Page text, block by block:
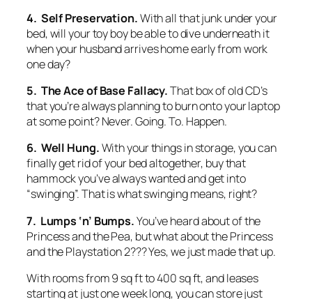
4. Self Preservation.With all that junk under your
bed, will your toy boy be able to dive underneath it
when your husband arrives home early from work
one day?
5. The Ace of Base Fallacy.That box of old CD’s
that you’re always planning to burn onto your laptop
at some point? Never. Going. To. Happen.
6. Well Hung.With your things in storage, you can
finally get rid of your bed altogether, buy that
hammock you’ve always wanted and get into
“swinging”. That is what swinging means, right?
7. Lumps ‘n’ Bumps.You’ve heard about of the
Princess and the Pea, but what about the Princess
and the Playstation 2??? Yes, we just made that up.
With rooms from 9 sq ft to 400 sq ft, and leases
starting at just one week long, you can store just